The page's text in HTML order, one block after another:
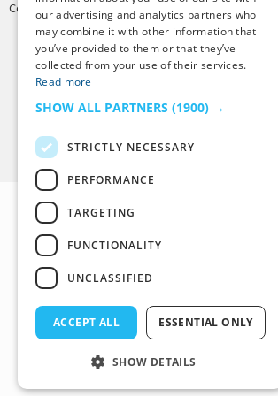
Copyright © 2025 Tiny Buddha, LLC
our advertising and analytics partners who
may combine it with other information that
you’ve provided to them or that they’ve
collected from your use of their services.
Read more
SHOW ALL PARTNERS (1900) →
STRICTLY NECESSARY
PERFORMANCE
TARGETING
FUNCTIONALITY
UNCLASSIFIED
ACCEPT ALL ESSENTIAL ONLY
SHOW DETAILS